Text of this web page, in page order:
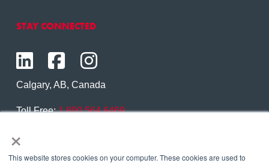
×
This website stores cookies on your computer. These cookies are used to
STAY CONNECTED
Calgary, AB, Canada
Toll Free:1.800.564.6469
Contact Us